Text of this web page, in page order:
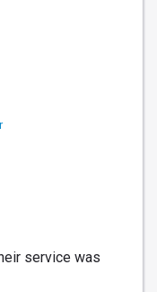
service was